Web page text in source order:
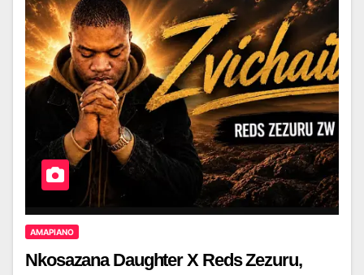
AMAPIANO
Nkosazana Daughter X Reds Zezuru,